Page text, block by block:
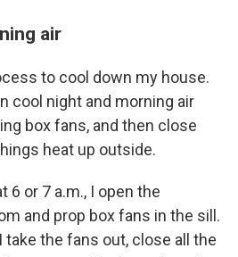
air
to cool down my house.
cool night and morning air
box fans, and then close
heat up outside.
6 or 7 a.m., I open the
and prop box fans in the sill.
take the fans out, close all the